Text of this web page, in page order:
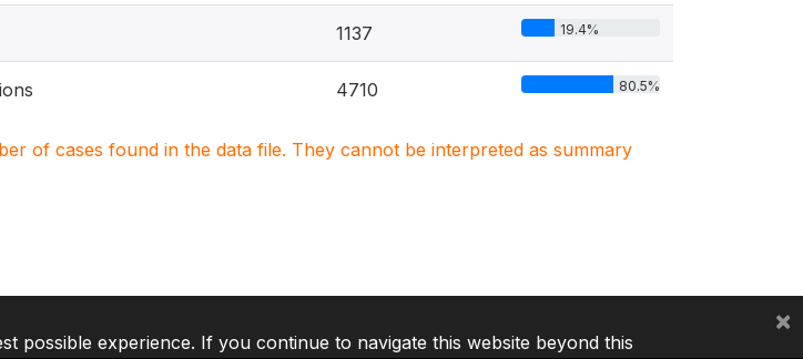
1137 19.4%
4710 80.5%
of cases found in the data file. They cannot be interpreted as summary
possible experience. If you continue to navigate this website beyond this
×